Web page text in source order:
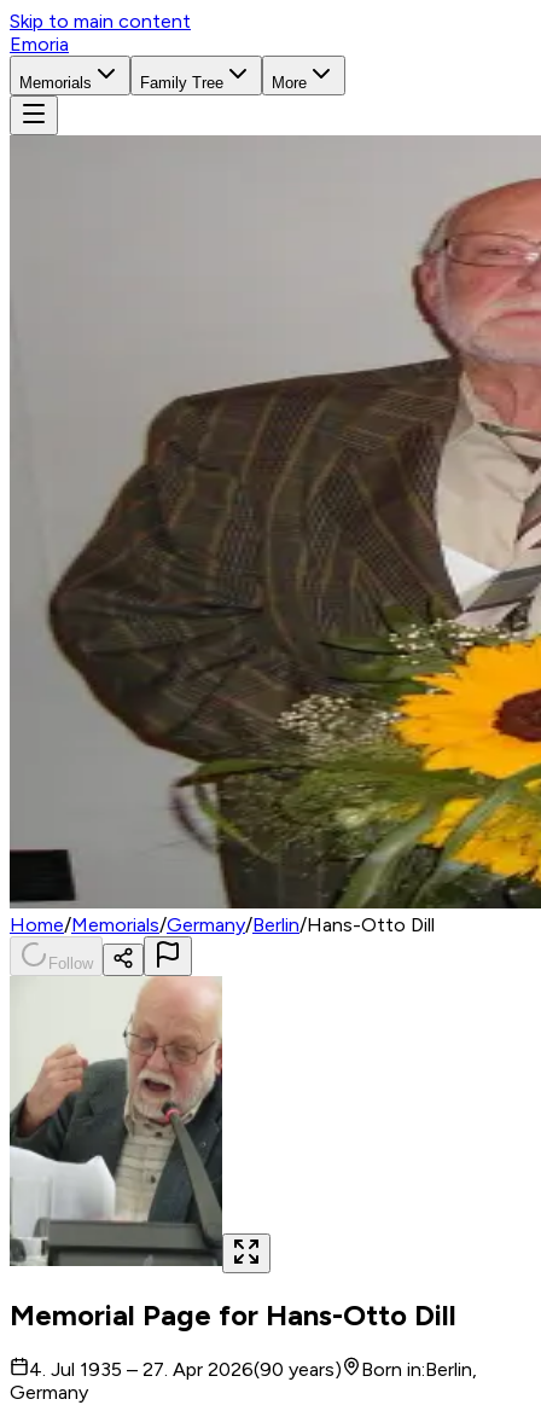
Skip to main content
Emoria
Memorials Family Tree More
Home/Memorials/Germany/Berlin/Hans-Otto Dill
Follow
Memorial Page for Hans-Otto Dill
4. Jul 1935 – 27. Apr 2026(90 years) Born in:Berlin,
Germany